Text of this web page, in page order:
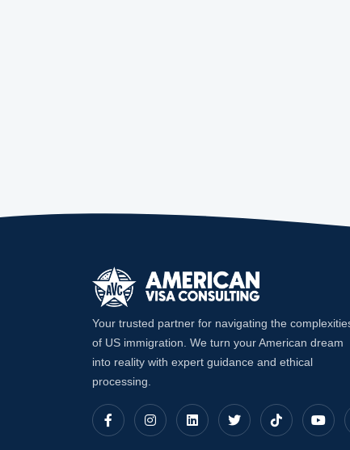
Your trusted partner for navigating the
of US immigration. We turn your American dream
into reality with expert guidance and ethical
processing.